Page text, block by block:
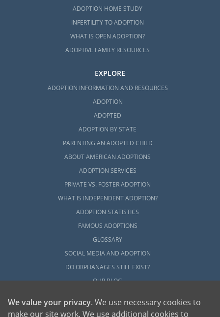
ADOPTION HOME STUDY
INFERTILITY TO ADOPTION
WHAT IS OPEN ADOPTION?
ADOPTIVE FAMILY RESOURCES
EXPLORE
ADOPTION INFORMATION AND RESOURCES
ADOPTION
ADOPTED
ADOPTION BY STATE
PARENTING AN ADOPTED CHILD
ABOUT AMERICAN ADOPTIONS
ADOPTION SERVICES
PRIVATE VS. FOSTER ADOPTION
WHAT IS INDEPENDENT ADOPTION?
ADOPTION STATISTICS
FAMOUS ADOPTIONS
GLOSSARY
SOCIAL MEDIA AND ADOPTION
DO ORPHANAGES STILL EXIST?
OUR BLOG
We value your privacy. We use necessary cookies to
make our site work. We use additional cookies to